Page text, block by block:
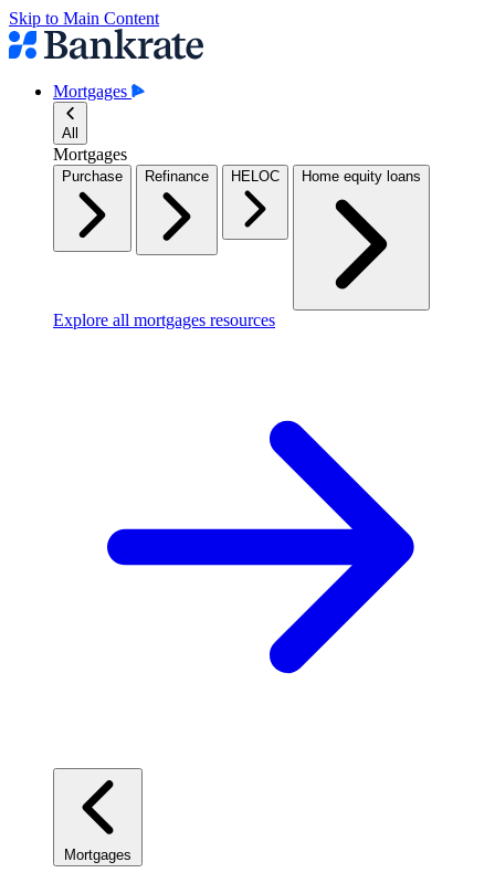
Skip to Main Content
Mortgages
All
Mortgages
Purchase Refinance HELOC Home equity loans
Explore all mortgages resources
Mortgages